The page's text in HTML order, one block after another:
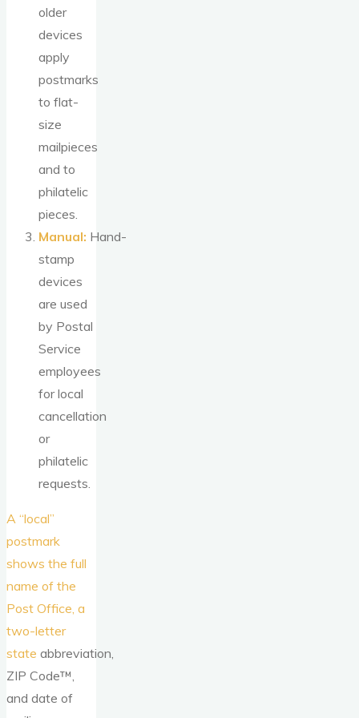
older
devices
apply
postmarks
to flat-
size
mailpieces
and to
philatelic
pieces.
Manual: Hand-
stamp
devices
are used
by Postal
Service
employees
for local
cancellation
or
philatelic
requests.
A “local”
postmark
shows the full
name of the
Post Office, a
two-letter
state abbreviation,
ZIP Code™,
and date of